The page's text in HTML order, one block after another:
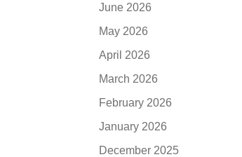
June 2026
May 2026
April 2026
March 2026
February 2026
January 2026
December 2025